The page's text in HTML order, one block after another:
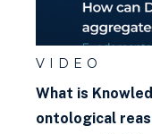
VIDEO
What is
ontological